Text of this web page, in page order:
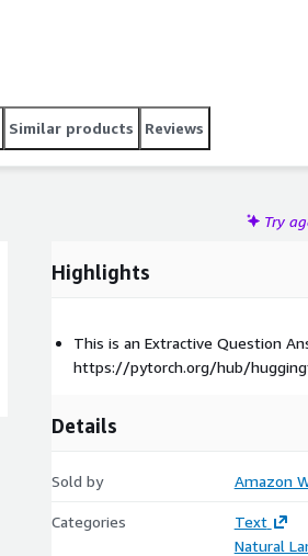
Similar products Reviews
Try
Highlights
This is an Extractive Question
https://pytorch.org/hub/
Details
Sold by Amazon
Categories
Text
Natural